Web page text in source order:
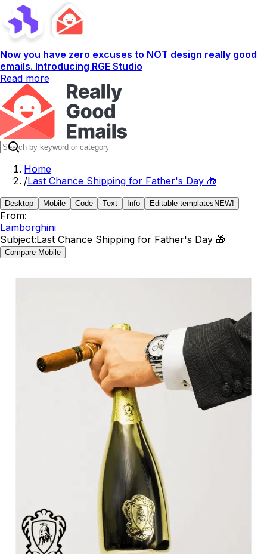
Now you have zero excuses to NOT design really good
emails. Introducing RGE Studio
Read more
Home
/Last Chance Shipping for Father's Day 🎁
Desktop Mobile Code Text Info Editable templates NEW!
From:
Lamborghini
Subject:Last Chance Shipping for Father's Day 🎁
Compare Mobile